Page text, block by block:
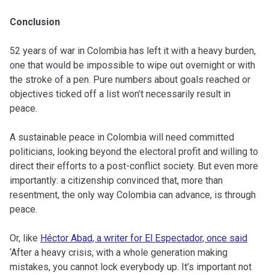
Conclusion
52 years of war in Colombia has left it with a heavy burden,
one that would be impossible to wipe out overnight or with
the stroke of a pen. Pure numbers about goals reached or
objectives ticked off a list won’t necessarily result in
peace.
A sustainable peace in Colombia will need committed
politicians, looking beyond the electoral profit and willing to
direct their efforts to a post-conflict society. But even more
importantly: a citizenship convinced that, more than
resentment, the only way Colombia can advance, is through
peace.
Or, like Héctor Abad, a writer for El Espectador, once said
‘After a heavy crisis, with a whole generation making
mistakes, you cannot lock everybody up. It’s important not